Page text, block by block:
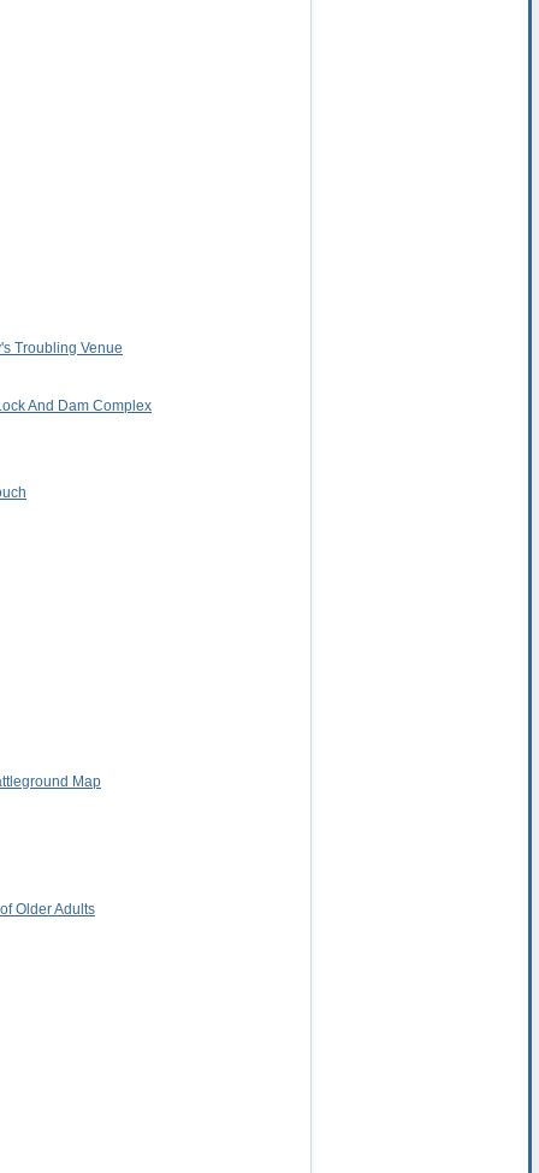
Troubling Venue
And Dam Complex
Map
Older Adults